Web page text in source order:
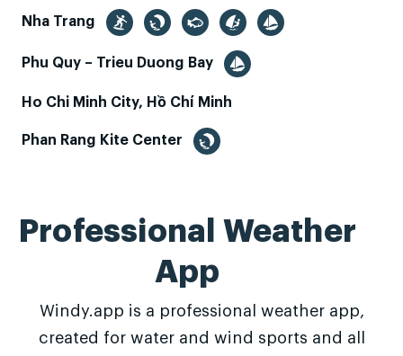
Nha Trang
Phu Quy – Trieu Duong Bay
Ho Chi Minh City, Hồ Chí Minh
Phan Rang Kite Center
Professional Weather
App
Windy.app is a professional weather app,
created for water and wind sports and all